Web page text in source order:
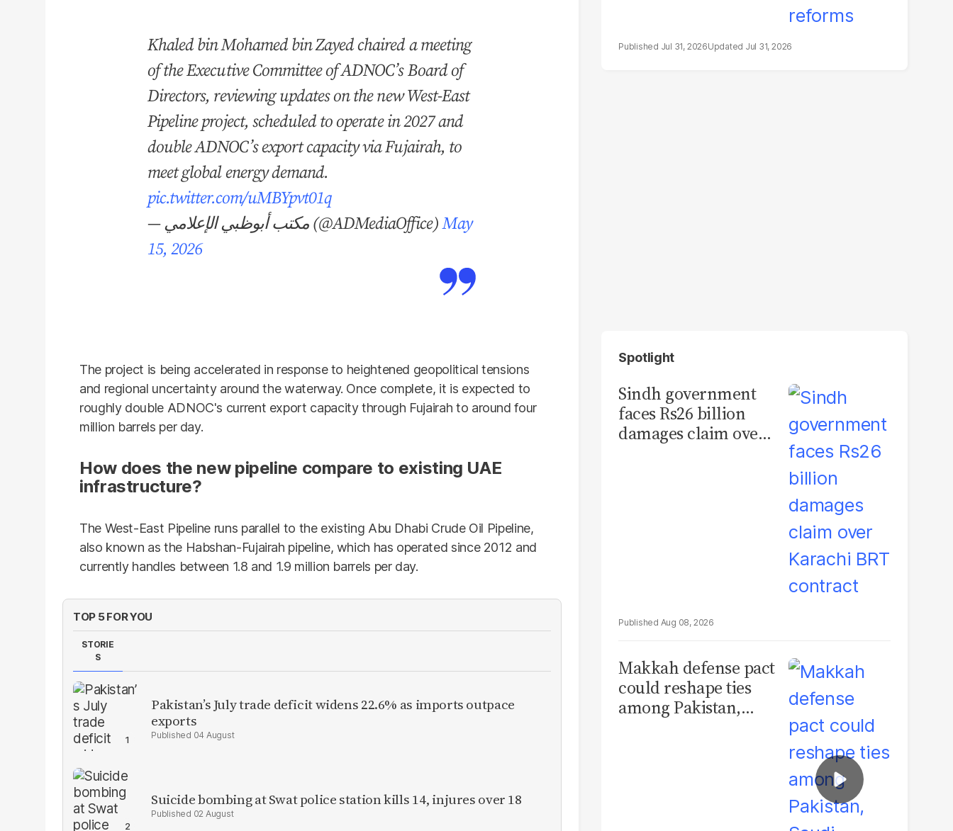
Khaled bin Mohamed bin Zayed chaired a meeting
of the Executive Committee of ADNOC’s Board of
Directors, reviewing updates on the new West-East
Pipeline project, scheduled to operate in 2027 and
double ADNOC’s export capacity via Fujairah, to
meet global energy demand.
pic.twitter.com/uMBYpvt01q
— مكتب أبوظبي الإعلامي (@ADMediaOffice)May
15, 2026
The project is being accelerated in response to heightened geopolitical tensions
and regional uncertainty around the waterway. Once complete, it is expected to
roughly double ADNOC's current export capacity through Fujairah to around four
million barrels per day.
How does the new pipeline compare to existing UAE
infrastructure?
The West-East Pipeline runs parallel to the existing Abu Dhabi Crude Oil Pipeline,
also known as the Habshan-Fujairah pipeline, which has operated since 2012 and
currently handles between 1.8 and 1.9 million barrels per day.
TOP 5 FOR YOU
STORIE
S
Pakistan’s July trade deficit widens 22.6% as imports outpace
exports
04 August
Suicide bombing at Swat police station kills 14, injures over 18
02 August
Jul 31, 2026 Jul 31, 2026
Spotlight
Sindh government
faces Rs26 billion
damages claim over
Aug 08, 2026
Makkah defense pact
could reshape ties
among Pakistan,